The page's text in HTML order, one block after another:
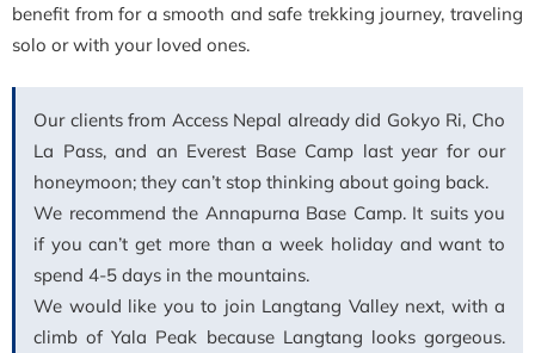
benefit from for a smooth and safe trekking journey, traveling
solo or with your loved ones.
Our clients from Access Nepal already did Gokyo Ri, Cho
La Pass, and an Everest Base Camp last year for our
honeymoon; they can’t stop thinking about going back.
We recommend the Annapurna Base Camp. It suits you
if you can’t get more than a week holiday and want to
spend 4-5 days in the mountains.
We would like you to join Langtang Valley next, with a
climb of Yala Peak because Langtang looks gorgeous.